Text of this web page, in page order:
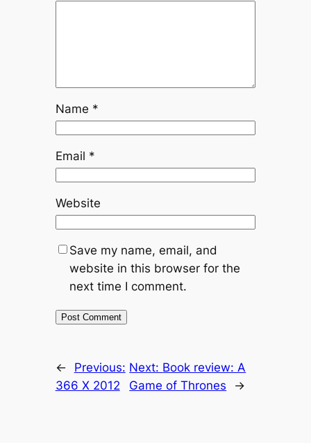
Name *
Email *
Website
Save my name, email, and
website in this browser for the
next time I comment.
←
Previous:
366 X 2012
Next: Book review: A
Game of Thrones
→